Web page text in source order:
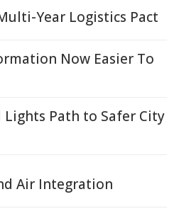
Year Logistics Pact
Now Easier To
Path to Safer City
Air Integration